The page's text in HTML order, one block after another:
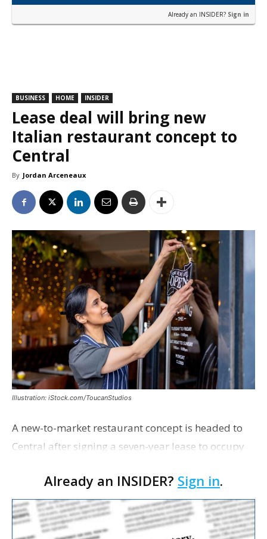
Already an INSIDER? Sign in
BUSINESS HOME INSIDER
Lease deal will bring new
Italian restaurant concept to
Central
By Jordan Arceneaux
Illustration: iStock.com/ToucanStudios
A new-to-market restaurant concept is headed to
Central after signing a seven-year lease to occupy
restaurant concept 40th and Fork will take over th…
Already an INSIDER? Sign in.